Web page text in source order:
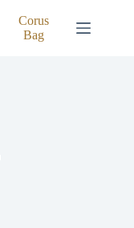
Corus
Bag